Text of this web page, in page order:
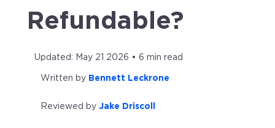
Refundable?
Updated: May 21 2026 • 6 min read
Written by Bennett Leckrone
Reviewed by Jake Driscoll